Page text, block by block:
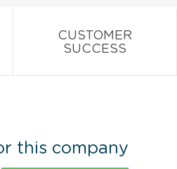
CUSTOMER
SUCCESS
this company